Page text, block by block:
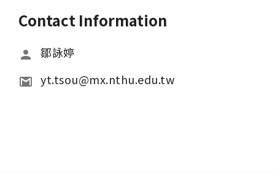
Contact Information
鄒詠婷
yt.tsou@mx.nthu.edu.tw